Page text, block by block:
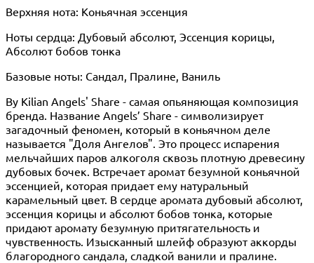
Верхняя нота: Коньячная эссенция
Ноты сердца: Дубовый абсолют, Эссенция корицы,
Абсолют бобов тонка
Базовые ноты: Сандал, Пралине, Ваниль
By Kilian Angels' Share - самая опьяняющая композиция
бренда. Название Angels’ Share - символизирует
загадочный феномен, который в коньячном деле
называется "Доля Ангелов". Это процесс испарения
мельчайших паров алкоголя сквозь плотную древесину
дубовых бочек. Встречает аромат безумной коньячной
эссенцией, которая придает ему натуральный
карамельный цвет. В сердце аромата дубовый абсолют,
эссенция корицы и абсолют бобов тонка, которые
придают аромату безумную притягательность и
чувственность. Изысканный шлейф образуют аккорды
благородного сандала, сладкой ванили и пралине.